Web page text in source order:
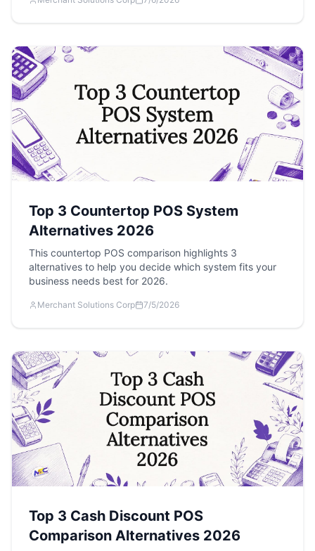
Top 3 Countertop POS System
Alternatives 2026
This countertop POS comparison highlights 3
alternatives to help you decide which system fits your
business needs best for 2026.
Merchant Solutions Corp 7/5/2026
Top 3 Cash Discount POS
Comparison Alternatives 2026